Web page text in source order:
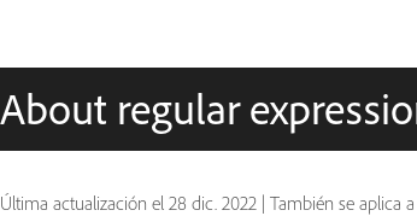
About regular
Última actualización el 28 dic. 2022 | También se aplica